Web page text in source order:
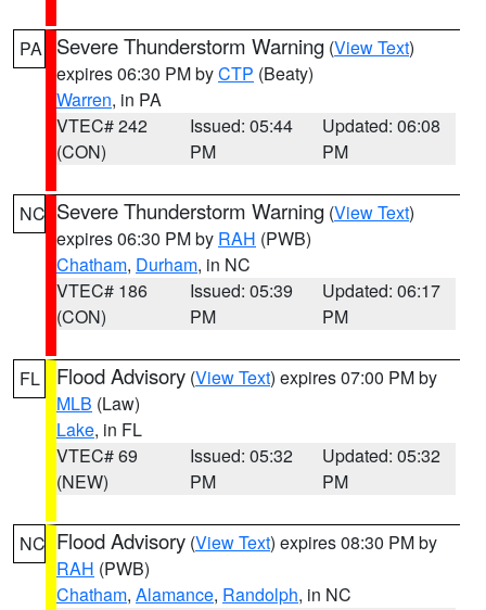
PA Severe Thunderstorm Warning (View Text)
expires 06:30 PM byCTP (Beaty)
Warren, in PA
VTEC# 242
(CON)
Issued: 05:44
PM
Updated: 06:08
PM
NC Severe Thunderstorm Warning (View Text)
expires 06:30 PM by RAH (PWB)
Chatham, Durham, in NC
VTEC# 186
(CON)
Issued: 05:39
PM
Updated: 06:17
PM
FL Flood Advisory (View Text) expires 07:00 PM by
MLB (Law)
Lake, in FL
VTEC# 69
(NEW)
Issued: 05:32
PM
Updated: 05:32
PM
NC Flood Advisory (View Text) expires 08:30 PM by
RAH (PWB)
Chatham, Alamance, Randolph, in NC